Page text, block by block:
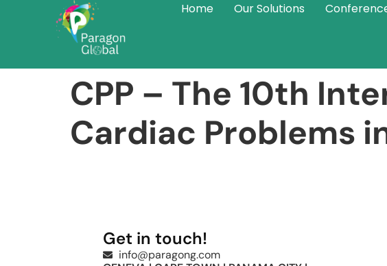
Home Our Solutions
CPP – The 10th
Cardiac Problems
Get in touch!
info@paragong.com